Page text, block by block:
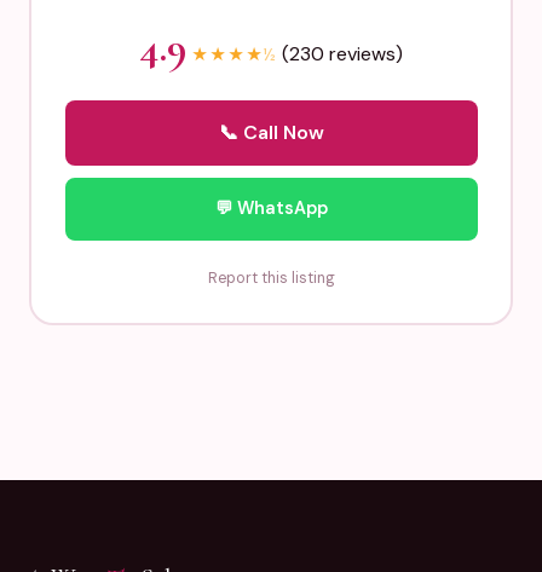
4.9 ★★★★½ (230 reviews)
📞 Call Now
💬 WhatsApp
Report this listing